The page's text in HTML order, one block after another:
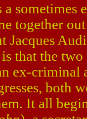
a sometimes
together
Jacques
that the
ex-criminal
both
It all